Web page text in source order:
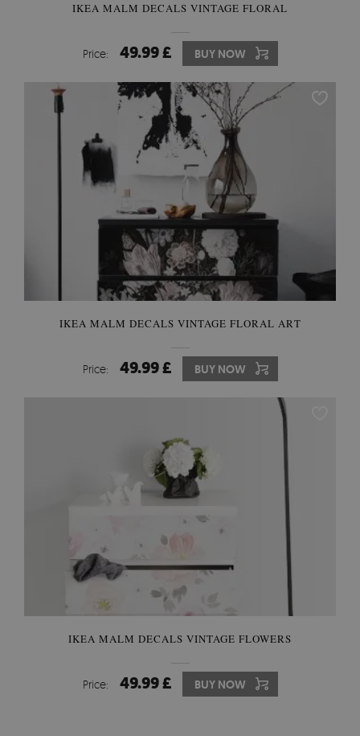
IKEA MALM DECALS VINTAGE FLORAL
Price: 49.99 £ BUY NOW
IKEA MALM DECALS VINTAGE FLORAL ART
Price: 49.99 £ BUY NOW
IKEA MALM DECALS VINTAGE FLOWERS
Price: 49.99 £ BUY NOW